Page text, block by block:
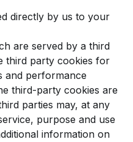
directly by us to your
are served by a third
third party cookies for
and performance
third-party cookies are
parties may, at any
purpose and use
information on